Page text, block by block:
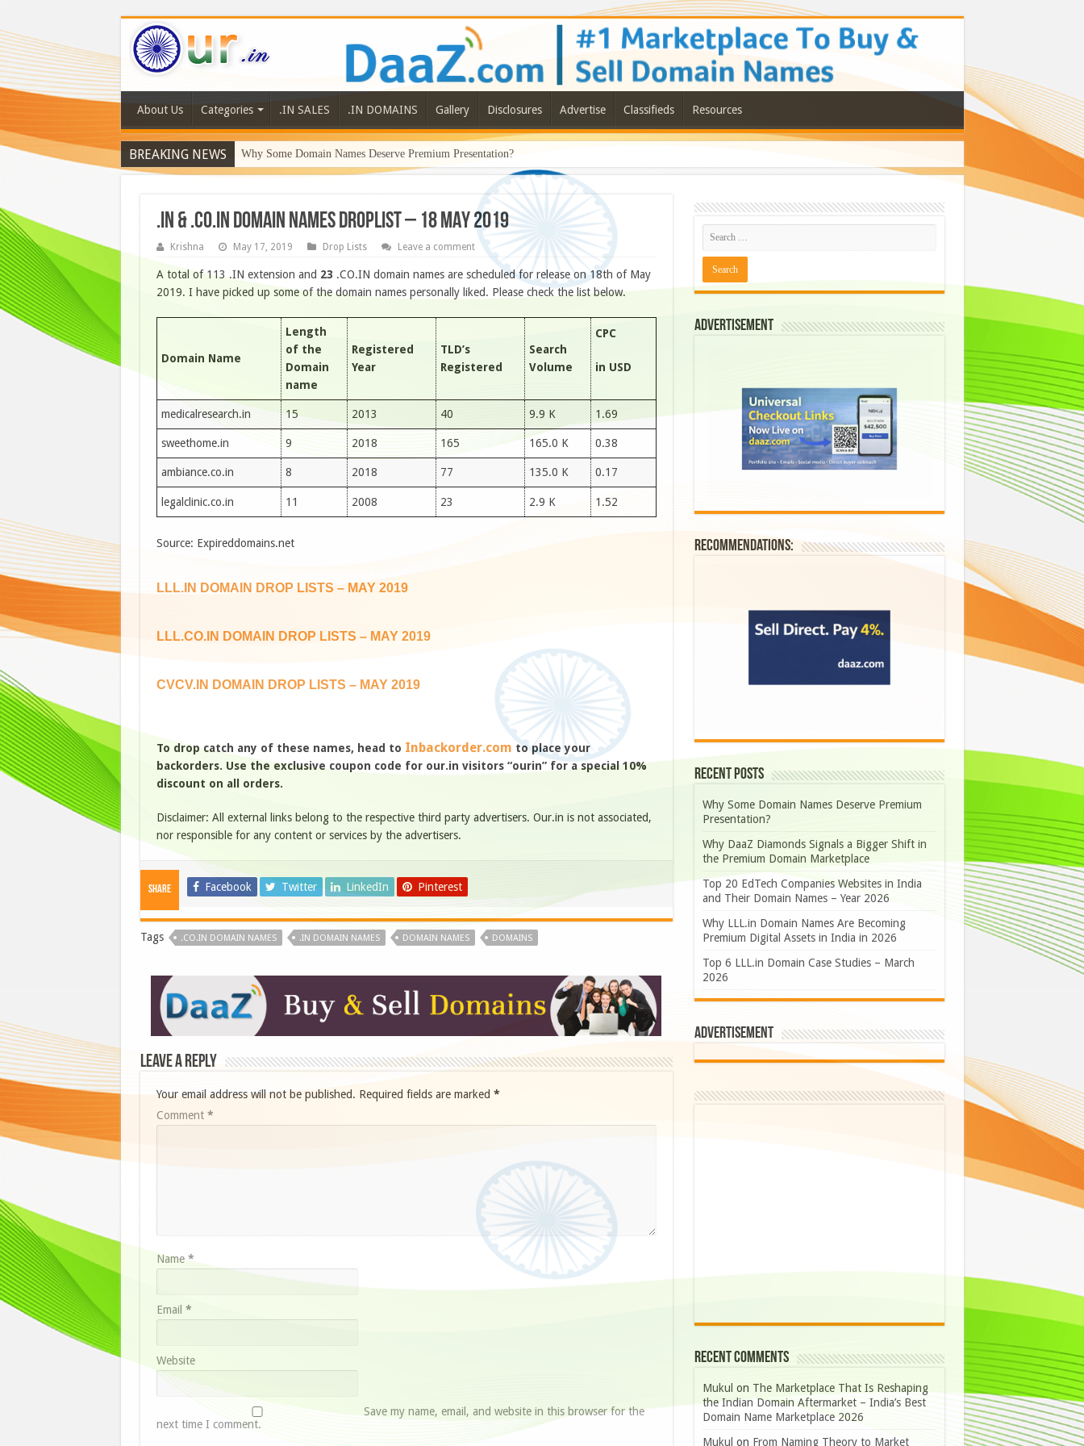
About Us Categories .IN SALES .IN DOMAINS Gallery Disclosures Advertise Classifieds Resources
BREAKING NEWS Why Some Domain Names Deserve Premium Presentation?
.IN & .CO.IN DOMAIN NAMES DROPLIST – 18 MAY 2019
Krishna May 17, 2019 Drop Lists Leave a comment
A total of 113 .IN extension and 23 .CO.IN domain names are scheduled for release on 18th of May
2019. I have picked up some of the domain names personally liked. Please check the list below.
Domain Name
Length
of the
Domain
name
Registered
Year
TLD’s
Registered
Search
Volume
CPC
in USD
medicalresearch.in 15 2013 40 9.9 K 1.69
sweethome.in 9 2018 165 165.0 K 0.38
ambiance.co.in 8 2018 77 135.0 K 0.17
legalclinic.co.in 11 2008 23 2.9 K 1.52
Source: Expireddomains.net
LLL.IN DOMAIN DROP LISTS – MAY 2019
LLL.CO.IN DOMAIN DROP LISTS – MAY 2019
CVCV.IN DOMAIN DROP LISTS – MAY 2019
To drop catch any of these names, head to Inbackorder.com to place your
backorders. Use the exclusive coupon code for our.in visitors “ourin” for a special 10%
discount on all orders.
Disclaimer: All external links belong to the respective third party advertisers. Our.in is not associated,
nor responsible for any content or services by the advertisers.
Share Facebook Twitter LinkedIn Pinterest
Tags .CO.IN DOMAIN NAMES .IN DOMAIN NAMES DOMAIN NAMES DOMAINS
Leave a Reply
Your email address will not be published. Required fields are marked *
Comment *
Name *
Email *
Website
Save my name, email, and website in this browser for the
next time I comment.
Advertisement
Recommendations:
Recent Posts
Why Some Domain Names Deserve Premium
Presentation?
Why DaaZ Diamonds Signals a Bigger Shift in
the Premium Domain Marketplace
Top 20 EdTech Companies Websites in India
and Their Domain Names – Year 2026
Why LLL.in Domain Names Are Becoming
Premium Digital Assets in India in 2026
Top 6 LLL.in Domain Case Studies – March
2026
Advertisement
Recent Comments
Mukul on The Marketplace That Is Reshaping
the Indian Domain Aftermarket – India’s Best
Domain Name Marketplace 2026
Mukul on From Naming Theory to Market